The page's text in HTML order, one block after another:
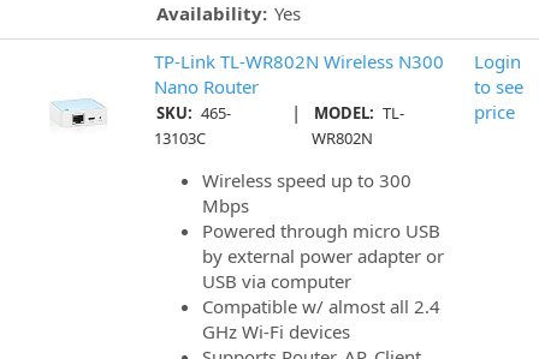
Availability: Yes
TP-Link TL-WR802N Wireless N300
Nano Router
SKU: 465-
13103C
| MODEL: TL-
WR802N
Wireless speed up to 300
Mbps
Powered through micro USB
by external power adapter or
USB via computer
Compatible w/ almost all 2.4
GHz Wi-Fi devices
Login
to see
price